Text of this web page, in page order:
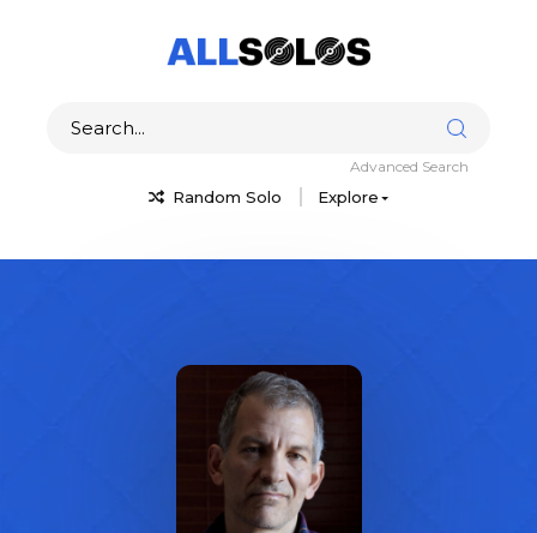
Random Solo Explore
Advanced Search